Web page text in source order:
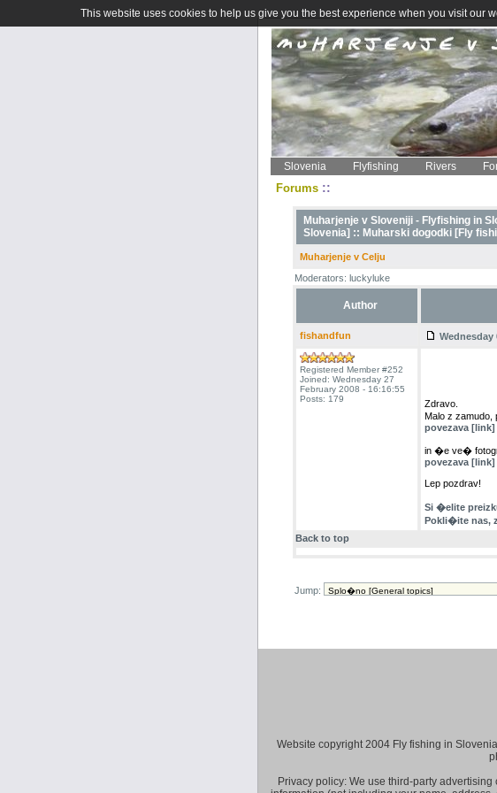
Slovenia Flyfishing Rivers
Forums ::
Muharjenje v Sloveniji - Flyfishing in
Slovenia] :: Muharski dogodki [Fly
Muharjenje v Celju
Moderators: luckyluke
Author
fishandfun Wednesday
Registered Member #252
Joined: Wednesday 27
February 2008 - 16:16:55
Posts: 179
Zdravo.
Malo z zamudo,
povezava [link]
in �e ve�
povezava [link]
Lep pozdrav!
Si �elite
Pokli�ite nas,
Back to top
Jump:
Website copyright 2004 Fly fishing in
Privacy policy: We use third-party
This website uses cookies to help us give you the best experience when you visit our